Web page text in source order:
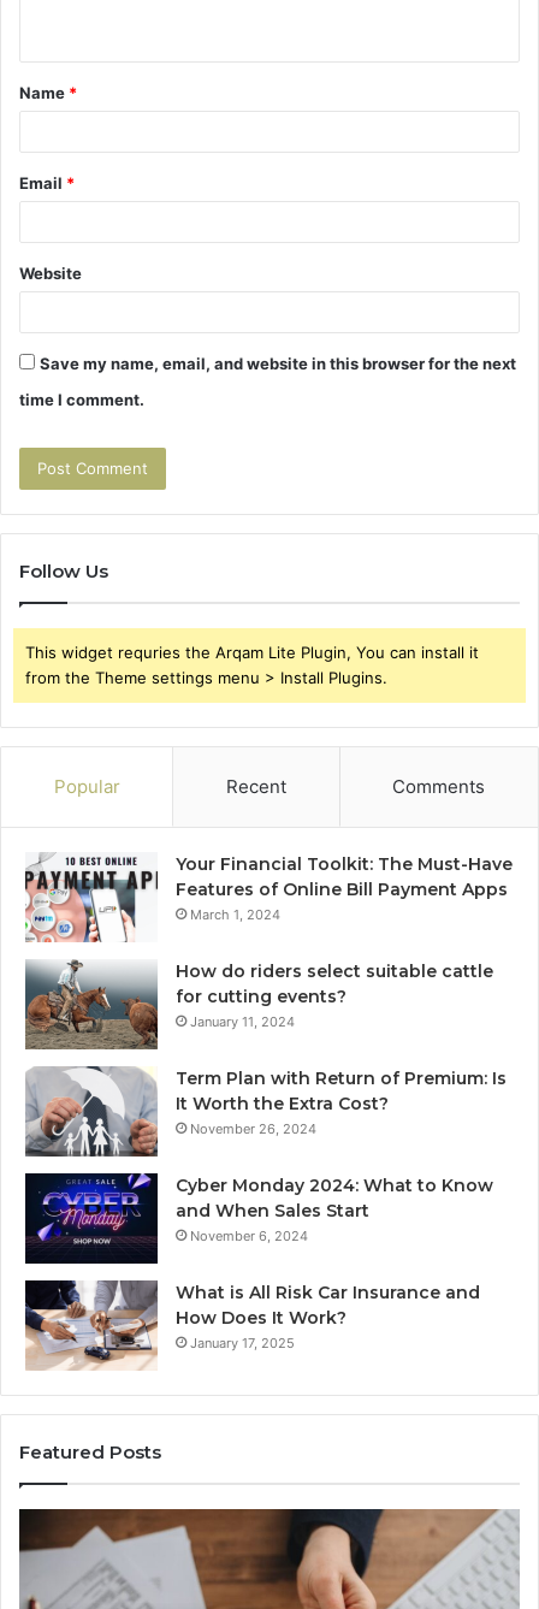
t
*
Name *
Email *
Website
Save my name, email, and website in this browser for the next
time I comment.
Follow Us
This widget requries the Arqam Lite Plugin, You can install it
from the Theme settings menu > Install Plugins.
Popular Recent Comments
Your Financial Toolkit: The Must-Have
Features of Online Bill Payment Apps
March 1, 2024
How do riders select suitable cattle
for cutting events?
January 11, 2024
Term Plan with Return of Premium: Is
It Worth the Extra Cost?
November 26, 2024
Cyber Monday 2024: What to Know
and When Sales Start
November 6, 2024
What is All Risk Car Insurance and
How Does It Work?
January 17, 2025
Featured Posts
Unknown
Contact
Search
Database